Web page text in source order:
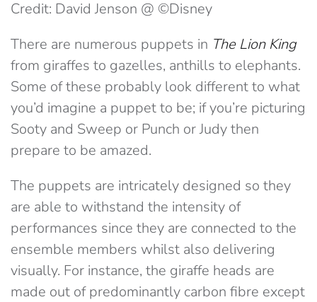
Credit: David Jenson @ ©Disney
There are numerous puppets in The Lion King
from giraffes to gazelles, anthills to elephants.
Some of these probably look different to what
you’d imagine a puppet to be; if you’re picturing
Sooty and Sweep or Punch or Judy then
prepare to be amazed.
The puppets are intricately designed so they
are able to withstand the intensity of
performances since they are connected to the
ensemble members whilst also delivering
visually. For instance, the giraffe heads are
made out of predominantly carbon fibre except